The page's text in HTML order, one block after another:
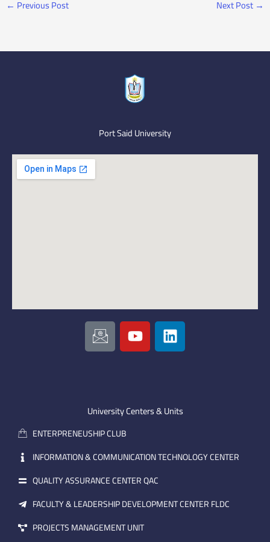
← Previous Post Next Post →
Port Said University
I
c
o
m
a
i
l
Y
o
u
e
L
i
n
i
University Centers & Units
ENTERPRENEUSHIP CLUB
INFORMATION & COMMUNICATION TECHNOLOGY CENTER
QUALITY ASSURANCE CENTER QAC
FACULTY & LEADERSHIP DEVELOPMENT CENTER FLDC
PROJECTS MANAGEMENT UNIT